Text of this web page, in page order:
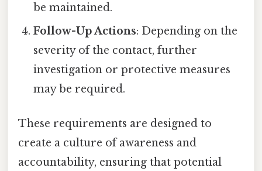
be maintained.
Follow-Up Actions: Depending on the
severity of the contact, further
investigation or protective measures
may be required.
These requirements are designed to
create a culture of awareness and
accountability, ensuring that potential